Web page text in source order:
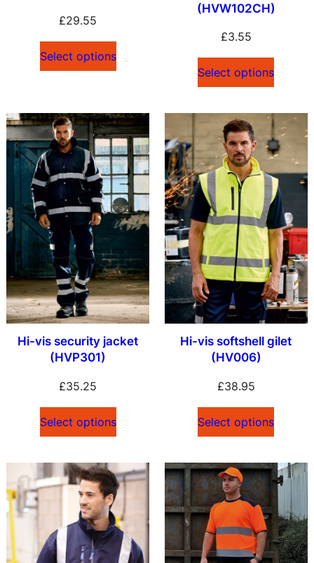
£29.55
Select options
(HVW102CH)
£3.55
Select options
Hi-vis security jacket
(HVP301)
£35.25
Select options
Hi-vis softshell gilet
(HV006)
£38.95
Select options